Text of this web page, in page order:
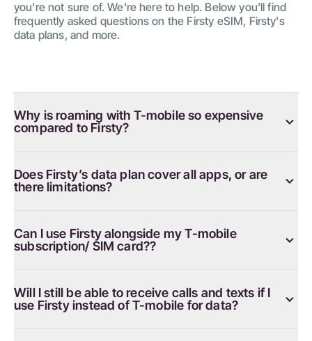
you're not sure of. We're here to help. Below you'll find
frequently asked questions on the Firsty eSIM, Firsty's
data plans, and more.
Why is roaming with T-mobile so expensive
compared to Firsty?
Does Firsty’s data plan cover all apps, or are
there limitations?
Can I use Firsty alongside my T-mobile
subscription/ SIM card??
Will I still be able to receive calls and texts if I
use Firsty instead of T-mobile for data?